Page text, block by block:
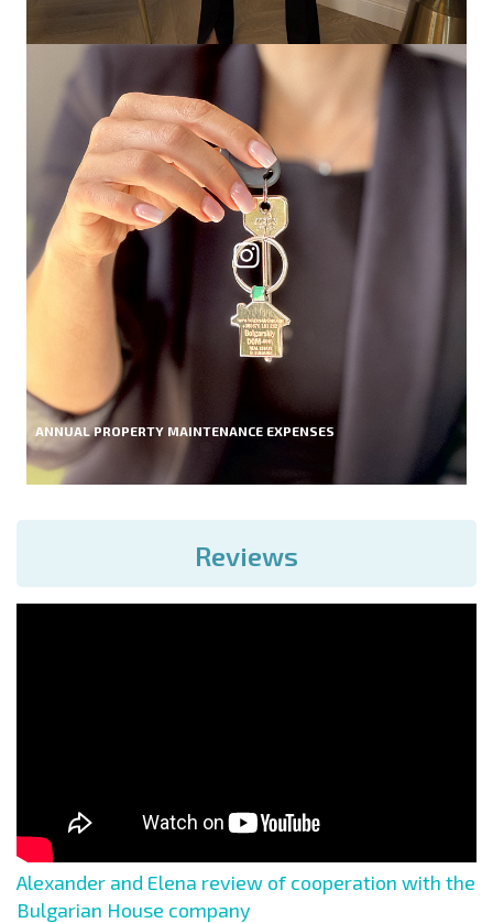
ANNUAL PROPERTY MAINTENANCE EXPENSES
Reviews
Alexander and Elena review of cooperation with the
Bulgarian House company